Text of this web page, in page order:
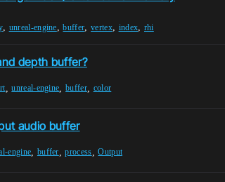
, unreal-engine,buffer,vertex, index, rhi
depth buffer?
,unreal-engine ,buffer color
audio buffer
engine buffer ,process ,Output